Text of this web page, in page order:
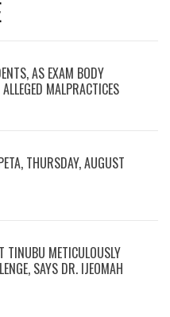
AS EXAM BODY
MALPRACTICES
THURSDAY, AUGUST
TINUBU METICULOUSLY
SAYS DR. IJEOMAH